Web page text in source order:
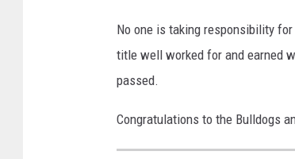
No one is taking responsibility
title well worked for and earned
passed.
Congratulations to the Bulldogs